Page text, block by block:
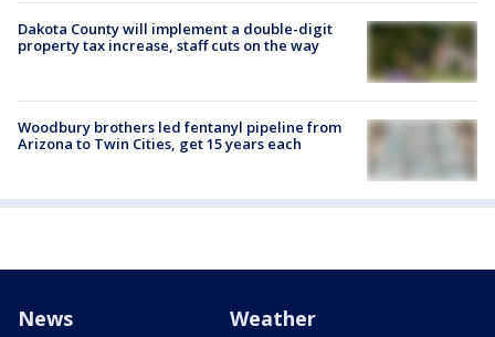
Dakota County will implement a double-digit
property tax increase, staff cuts on the way
Woodbury brothers led fentanyl pipeline from
Arizona to Twin Cities, get 15 years each
News Weather